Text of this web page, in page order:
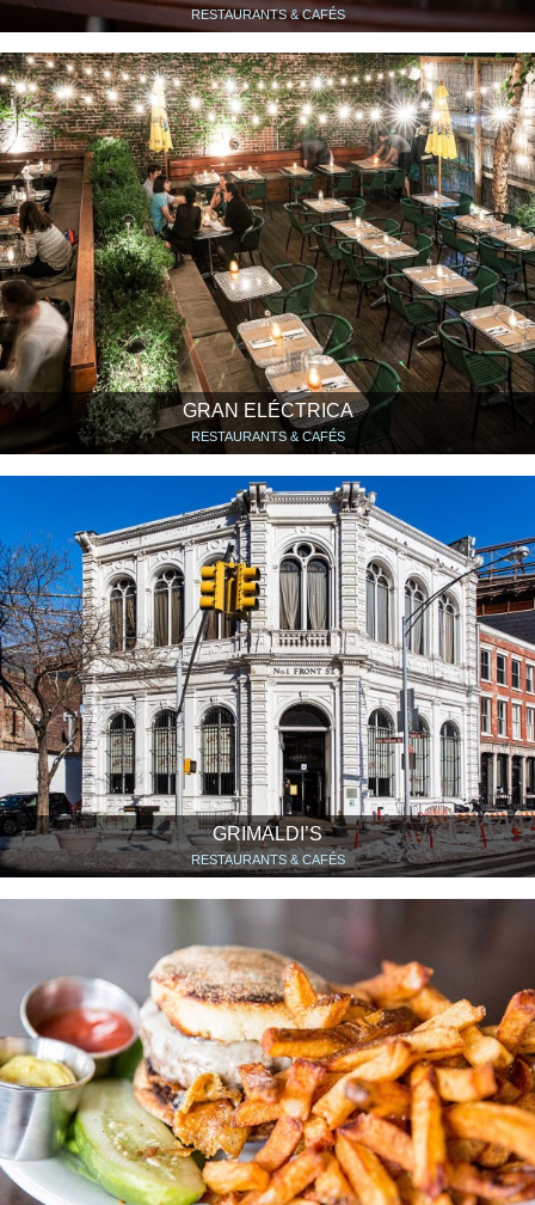
RESTAURANTS & CAFÉS
GRAN ELÉCTRICA
RESTAURANTS & CAFÉS
GRIMALDI’S
RESTAURANTS & CAFÉS